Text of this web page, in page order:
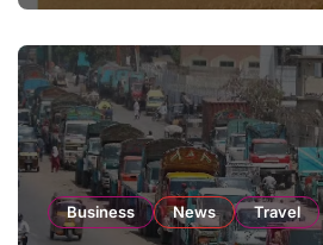
Business News Travel